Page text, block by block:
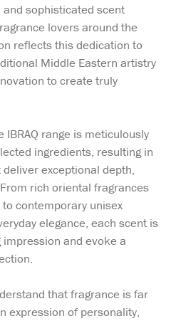
sophisticated scent
lovers around the
reflects this dedication to
Middle Eastern artistry
to create truly
IBRAQ range is meticulously
ingredients, resulting in
exceptional depth,
rich oriental fragrances
contemporary unisex
elegance, each scent is
and evoke a
that fragrance is far
expression of personality,